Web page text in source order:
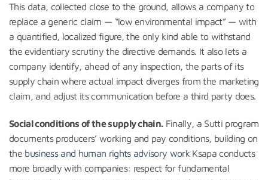
This data, collected close to the ground, allows a company to
replace a generic claim — “low environmental impact” — with
a quantified, localized figure, the only kind able to withstand
the evidentiary scrutiny the directive demands. It also lets a
company identify, ahead of any inspection, the parts of its
supply chain where actual impact diverges from the marketing
claim, and adjust its communication before a third party does.
Social conditions of the supply chain.Finally, a Sutti program
documents producers’ working and pay conditions, building on
the business and human rights advisory work Ksapa conducts
more broadly with companies: respect for fundamental